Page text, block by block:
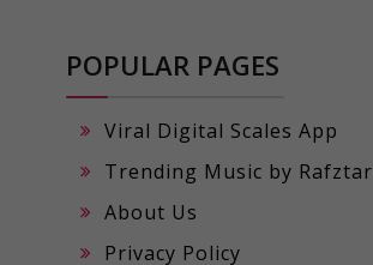
POPULAR PAGES
Viral Digital Scales App
Trending Music by Rafztar
About Us
Privacy Policy